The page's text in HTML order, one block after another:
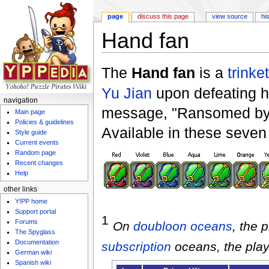
Hand fan
The Hand fan is a trinket
Yu Jian upon defeating
message, "Ransomed
Available in these
1 On doubloon oceans, the
subscription oceans, the
page discuss this page view source
navigation
Main page
Policies & guidelines
Style guide
Current events
Random page
Recent changes
Help
other links
Y!PP home
Support portal
Forums
The Spyglass
Documentation
German wiki
Spanish wiki